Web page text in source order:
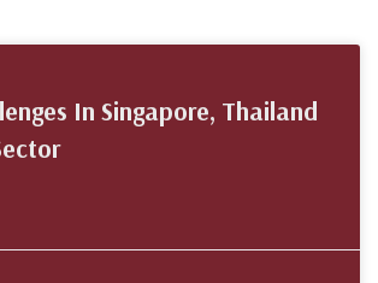
In Singapore, Thailand